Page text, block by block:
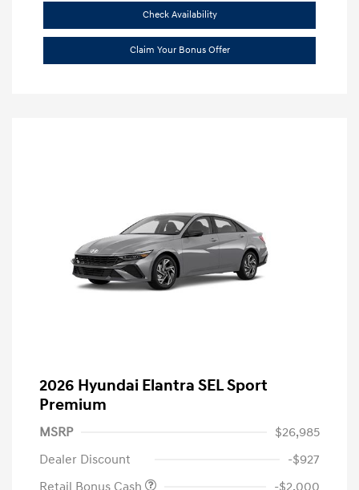
Check Availability
Claim Your Bonus Offer
2026 Hyundai Elantra SEL Sport
Premium
MSRP
$26,985
Dealer Discount
-$927